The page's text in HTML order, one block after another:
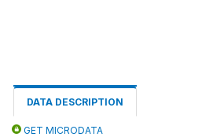
DATA DESCRIPTION
GET MICRODATA